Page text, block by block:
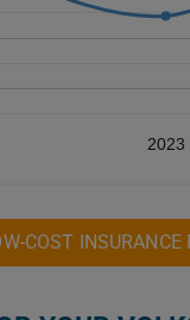
2023
COST